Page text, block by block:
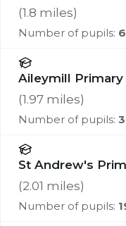
(1.8 miles)
Number of pupils:
Aileymill Primary
(1.97 miles)
Number of pupils:
St Andrew's
(2.01 miles)
Number of pupils: